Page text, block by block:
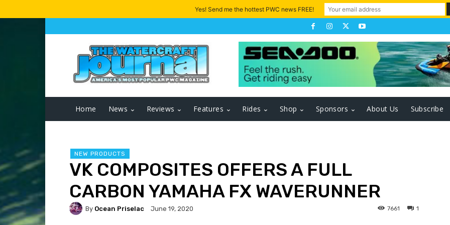
Home News Reviews Features Rides Shop Sponsors About Us Subscribe
NEW PRODUCTS
VK COMPOSITES OFFERS A FULL
CARBON YAMAHA FX WAVERUNNER
By Ocean Priselac June 19, 2020 1
7661
Yes! Send me the hottest PWC news FREE!